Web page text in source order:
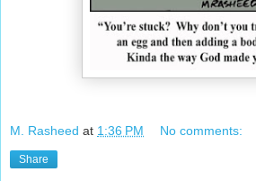
M. Rasheed at 1:36 PM No comments:
Share